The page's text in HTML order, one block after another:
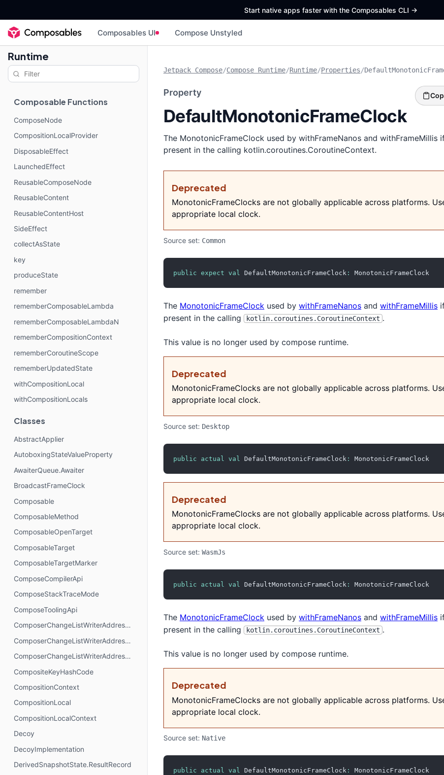
Start native apps faster with the Composables CLI ->
Composables UI Compose Unstyled
Runtime
Composable Functions
ComposeNode
CompositionLocalProvider
DisposableEffect
LaunchedEffect
ReusableComposeNode
ReusableContent
ReusableContentHost
SideEffect
collectAsState
key
produceState
remember
rememberComposableLambda
rememberComposableLambdaN
rememberCompositionContext
rememberCoroutineScope
rememberUpdatedState
withCompositionLocal
withCompositionLocals
Classes
AbstractApplier
AutoboxingStateValueProperty
AwaiterQueue.Awaiter
BroadcastFrameClock
Composable
ComposableMethod
ComposableOpenTarget
ComposableTarget
ComposableTargetMarker
ComposeCompilerApi
ComposeStackTraceMode
ComposeToolingApi
ComposerChangeListWriterAddressMode.AbsoluteAddressing
ComposerChangeListWriterAddressMode.AnchorAddressing
ComposerChangeListWriterAddressMode.RelativeAddressing
CompositeKeyHashCode
CompositionContext
CompositionLocal
CompositionLocalContext
Decoy
DecoyImplementation
DerivedSnapshotState.ResultRecord
Jetpack Compose/Compose Runtime/Runtime/Properties/
Property
DefaultMonotonicFrameClock
The MonotonicFrameClock used by withFrameNanos and withFrameMillis
present in the calling kotlin.coroutines.CoroutineContext.
Deprecated
MonotonicFrameClocks are not globally applicable across platforms.
appropriate local clock.
Source set: Common
public expect val DefaultMonotonicFrameClock : MonotonicFrameClock
The MonotonicFrameClock used by withFrameNanos and withFrameMillis
present in the calling
kotlin.coroutines.CoroutineContext .
This value is no longer used by compose runtime.
Deprecated
MonotonicFrameClocks are not globally applicable across platforms.
appropriate local clock.
Source set: Desktop
public actual val DefaultMonotonicFrameClock : MonotonicFrameClock
Deprecated
MonotonicFrameClocks are not globally applicable across platforms.
appropriate local clock.
Source set: WasmJs
public actual val DefaultMonotonicFrameClock : MonotonicFrameClock
The MonotonicFrameClock used by withFrameNanos and withFrameMillis
present in the calling
kotlin.coroutines.CoroutineContext .
This value is no longer used by compose runtime.
Deprecated
MonotonicFrameClocks are not globally applicable across platforms.
appropriate local clock.
Source set: Native
public actual val DefaultMonotonicFrameClock : MonotonicFrameClock